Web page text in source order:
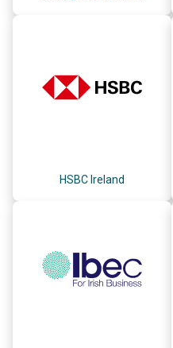
HSBC Ireland